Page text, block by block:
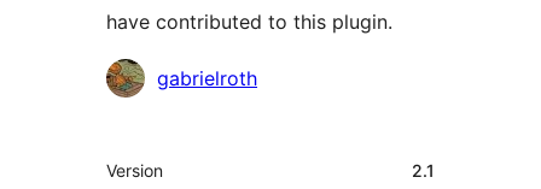
have contributed to this plugin.
Contributors
gabrielroth
Meta
Version 2.1